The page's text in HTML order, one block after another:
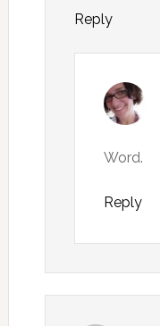
Reply
Word.
Reply